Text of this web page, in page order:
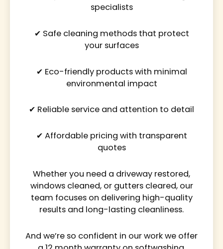
specialists
✔ Safe cleaning methods that protect
your surfaces
✔ Eco-friendly products with minimal
environmental impact
✔ Reliable service and attention to detail
✔ Affordable pricing with transparent
quotes
Whether you need a driveway restored,
windows cleaned, or gutters cleared, our
team focuses on delivering high-quality
results and long-lasting cleanliness.
And we’re so confident in our work we offer